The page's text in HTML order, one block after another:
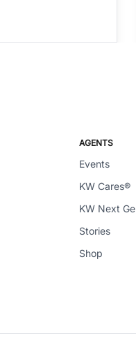
AGENTS
Events
KW Cares®
KW Next
Stories
Shop